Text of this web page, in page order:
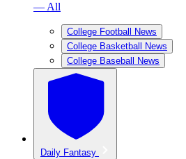
— All
College Football News
College Basketball News
College Baseball News
Daily Fantasy